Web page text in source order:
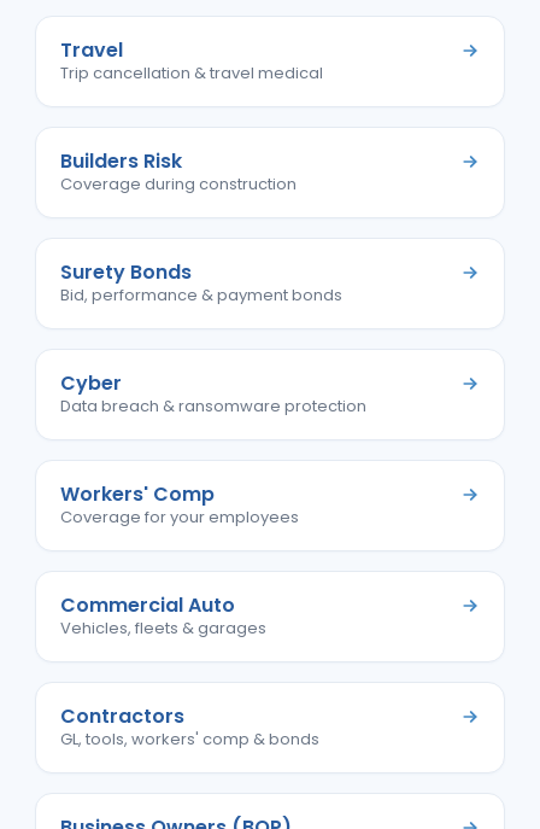
Travel
Trip cancellation & travel medical
Builders Risk
Coverage during construction
Surety Bonds
Bid, performance & payment bonds
Cyber
Data breach & ransomware protection
Workers' Comp
Coverage for your employees
Commercial Auto
Vehicles, fleets & garages
Contractors
GL, tools, workers' comp & bonds